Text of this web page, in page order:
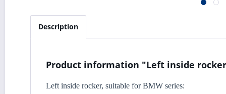
Description
Product information "Left inside rocker,
Left inside rocker, suitable for BMW series: